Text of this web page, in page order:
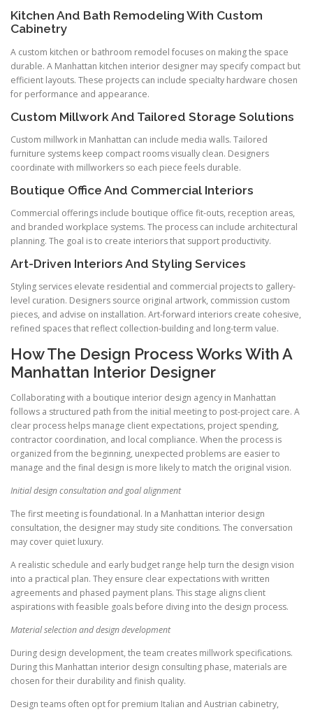
Kitchen And Bath Remodeling With Custom
Cabinetry
A custom kitchen or bathroom remodel focuses on making the space
durable. A Manhattan kitchen interior designer may specify compact but
efficient layouts. These projects can include specialty hardware chosen
for performance and appearance.
Custom Millwork And Tailored Storage Solutions
Custom millwork in Manhattan can include media walls. Tailored
furniture systems keep compact rooms visually clean. Designers
coordinate with millworkers so each piece feels durable.
Boutique Office And Commercial Interiors
Commercial offerings include boutique office fit-outs, reception areas,
and branded workplace systems. The process can include architectural
planning. The goal is to create interiors that support productivity.
Art-Driven Interiors And Styling Services
Styling services elevate residential and commercial projects to gallery-
level curation. Designers source original artwork, commission custom
pieces, and advise on installation. Art-forward interiors create cohesive,
refined spaces that reflect collection-building and long-term value.
How The Design Process Works With A
Manhattan Interior Designer
Collaborating with a boutique interior design agency in Manhattan
follows a structured path from the initial meeting to post-project care. A
clear process helps manage client expectations, project spending,
contractor coordination, and local compliance. When the process is
organized from the beginning, unexpected problems are easier to
manage and the final design is more likely to match the original vision.
Initial design consultation and goal alignment
The first meeting is foundational. In a Manhattan interior design
consultation, the designer may study site conditions. The conversation
may cover quiet luxury.
A realistic schedule and early budget range help turn the design vision
into a practical plan. They ensure clear expectations with written
agreements and phased payment plans. This stage aligns client
aspirations with feasible goals before diving into the design process.
Material selection and design development
During design development, the team creates millwork specifications.
During this Manhattan interior design consulting phase, materials are
chosen for their durability and finish quality.
Design teams often opt for premium Italian and Austrian cabinetry,